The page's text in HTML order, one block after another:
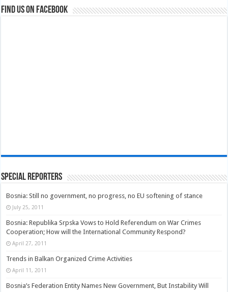
Find us on Facebook
Special Reporters
Bosnia: Still no government, no progress, no EU softening of stance
July 25, 2011
Bosnia: Republika Srpska Vows to Hold Referendum on War Crimes
Cooperation; How will the International Community Respond?
April 27, 2011
Trends in Balkan Organized Crime Activities
April 11, 2011
Bosnia’s Federation Entity Names New Government, But Instability Will